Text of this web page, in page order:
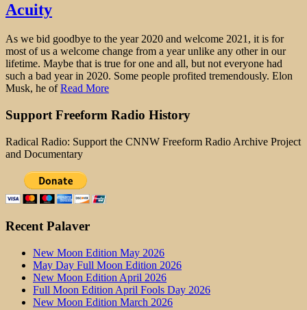
Acuity
As we bid goodbye to the year 2020 and welcome 2021, it is for
most of us a welcome change from a year unlike any other in our
lifetime. Maybe that is true for one and all, but not everyone had
such a bad year in 2020. Some people profited tremendously. Elon
Musk, he ofRead More
Support Freeform Radio History
Radical Radio: Support the CNNW Freeform Radio Archive Project
and Documentary
Recent Palaver
New Moon Edition May 2026
May Day Full Moon Edition 2026
New Moon Edition April 2026
Full Moon Edition April Fools Day 2026
New Moon Edition March 2026